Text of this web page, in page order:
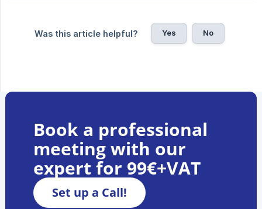
Was this article helpful? Yes No
Book a professional
meeting with our
expert for 99€+VAT
Set up a Call!